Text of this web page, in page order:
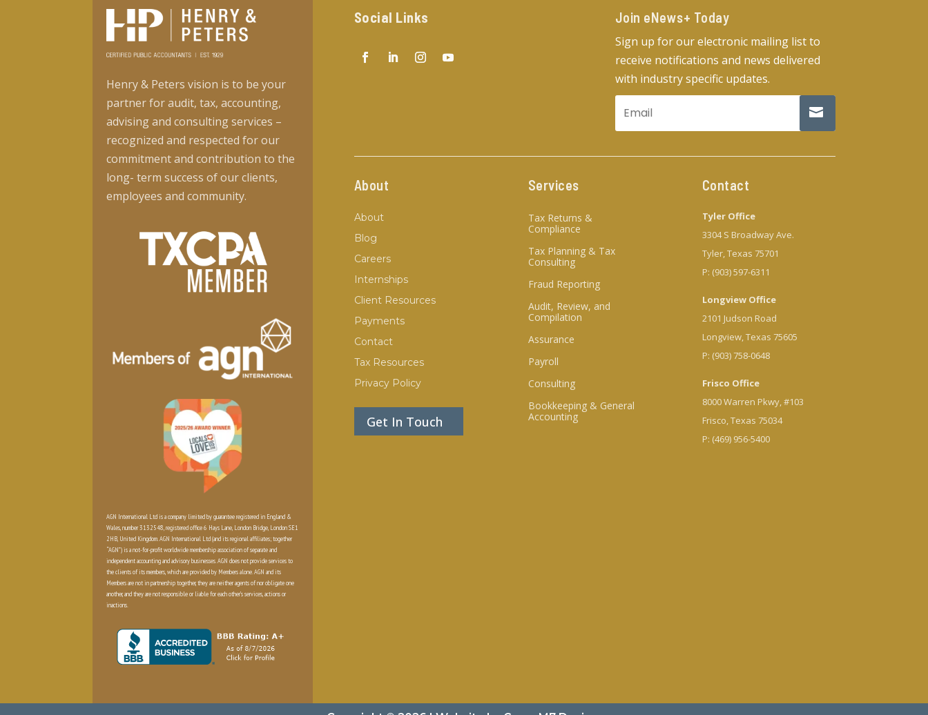
Henry & Peters vision is to be your
partner for audit, tax, accounting,
advising and consulting services –
recognized and respected for our
commitment and contribution to the
long- term success of our clients,
employees and community.
AGN International Ltd is a company limited by guarantee registered in England &
Wales, number 3132548, registered office 6 Hays Lane, London Bridge, London SE1
2HB, United Kingdom. AGN International Ltd (and its regional affiliates; together
“AGN”) is a not-for-profit worldwide membership association of separate and
independent accounting and advisory businesses. AGN does not provide services to
the clients of its members, which are provided by Members alone. AGN and its
Members are not in partnership together, they are neither agents of nor obligate one
another, and they are not responsible or liable for each other’s services, actions or
inactions.
Social Links Join eNews+ Today​
Sign up for our electronic mailing list to
receive notifications and news delivered
with industry specific updates.
About
About
Blog
Careers
Internships
Client Resources
Payments
Contact
Tax Resources
Privacy Policy
Get In Touch
Services
Tax Returns &
Compliance
Tax Planning & Tax
Consulting
Fraud Reporting
Audit, Review, and
Compilation
Assurance
Payroll
Consulting
Bookkeeping & General
Accounting
Contact
Tyler Office
3304 S Broadway Ave.
Tyler, Texas 75701
P: (903) 597-6311
Longview Office
2101 Judson Road
Longview, Texas 75605
P: (903) 758-0648
Frisco Office
8000 Warren Pkwy, #103
Frisco, Texas 75034
P: (469) 956-5400